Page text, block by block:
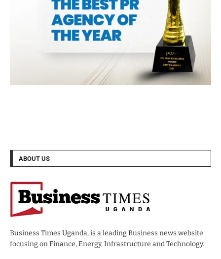
ABOUT US
Business Times Uganda, is a leading Business news website
focusing on Finance, Energy, Infrastructure and Technology.